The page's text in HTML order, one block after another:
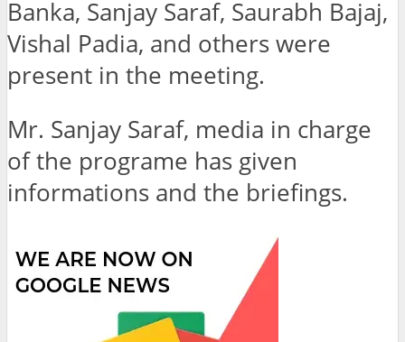
Banka, Sanjay Saraf, Saurabh Bajaj,
Vishal Padia, and others were
present in the meeting.
Mr. Sanjay Saraf, media in charge
of the programe has given
informations and the briefings.